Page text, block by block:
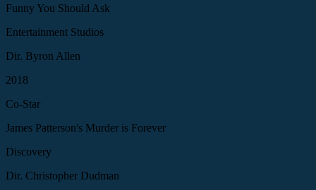
Funny You Should Ask
Entertainment Studios
Dir. Byron Allen
2018
Co-Star
James Patterson's Murder is Forever
Discovery
Dir. Christopher Dudman